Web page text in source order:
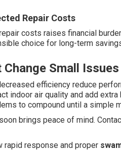
Repair Costs
costs raises financial
choice for long-term
Small
efficiency reduce
indoor air quality and add
to compound until a simple
brings peace of mind.
rapid response and proper